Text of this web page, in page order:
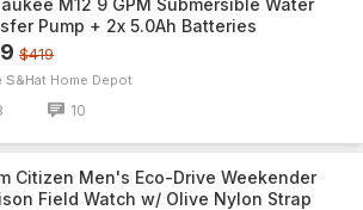
M12 9 GPM Submersible Water
Pump + 2x 5.0Ah Batteries
$419
S&H Home Depot
10
Citizen Men's Eco-Drive Weekender
Field Watch w/ Olive Nylon Strap